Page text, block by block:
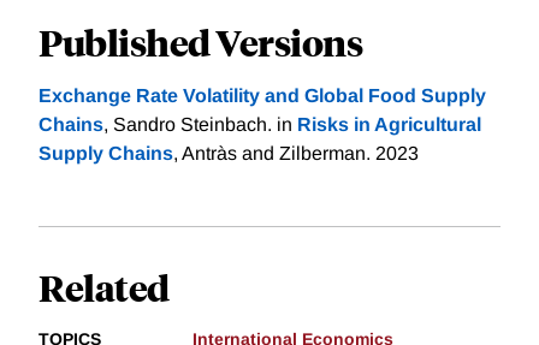
Published Versions
Exchange Rate Volatility and Global Food Supply
Chains, Sandro Steinbach. in Risks in Agricultural
Supply Chains, Antràs and Zilberman. 2023
Related
TOPICS International Economics